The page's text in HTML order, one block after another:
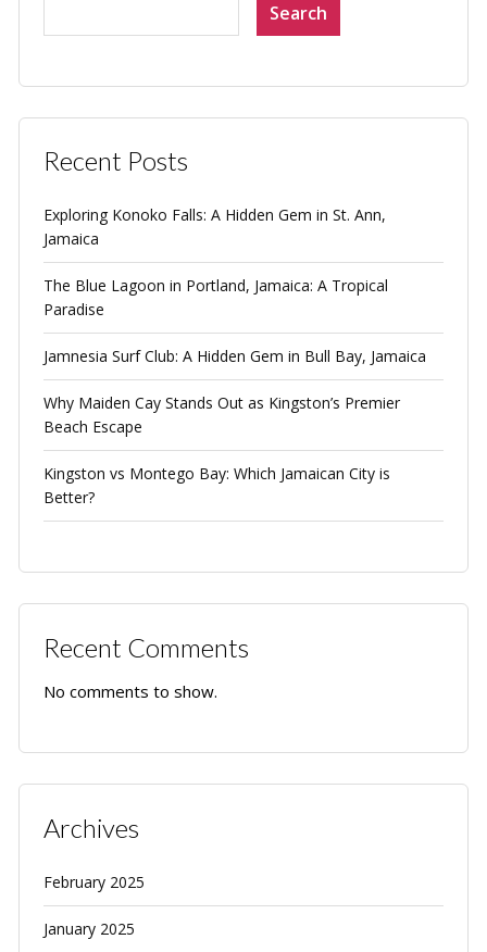
Search
Recent Posts
Exploring Konoko Falls: A Hidden Gem in St. Ann,
Jamaica
The Blue Lagoon in Portland, Jamaica: A Tropical
Paradise
Jamnesia Surf Club: A Hidden Gem in Bull Bay, Jamaica
Why Maiden Cay Stands Out as Kingston’s Premier
Beach Escape
Kingston vs Montego Bay: Which Jamaican City is
Better?
Recent Comments
No comments to show.
Archives
February 2025
January 2025